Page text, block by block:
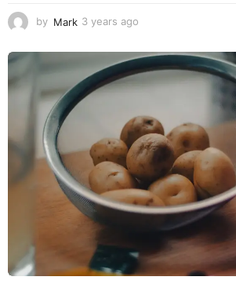
by Mark 3 years ago
e
a
g
o